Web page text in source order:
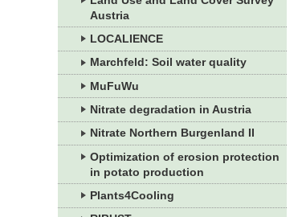
Austria
LOCALIENCE
Marchfeld: Soil water quality
MuFuWu
Nitrate degradation in Austria
Nitrate Northern Burgenland II
Optimization of erosion protection
in potato production
Plants4Cooling
zoom